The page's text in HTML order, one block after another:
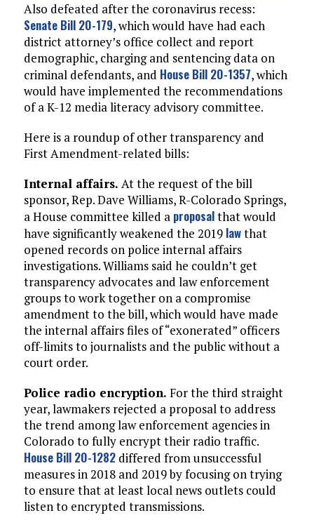
Also defeated after the coronavirus recess:
Senate Bill 20-179, which would have had each
district attorney’s office collect and report
demographic, charging and sentencing data on
criminal defendants, and House Bill 20-1357, which
would have implemented the recommendations
of a K-12 media literacy advisory committee.
Here is a roundup of other transparency and
First Amendment-related bills:
Internal affairs. At the request of the bill
sponsor, Rep. Dave Williams, R-Colorado Springs,
a House committee killed a proposalthat would
have significantly weakened the 2019 lawthat
opened records on police internal affairs
investigations. Williams said he couldn’t get
transparency advocates and law enforcement
groups to work together on a compromise
amendment to the bill, which would have made
the internal affairs files of “exonerated” officers
off-limits to journalists and the public without a
court order.
Police radio encryption. For the third straight
year, lawmakers rejected a proposal to address
the trend among law enforcement agencies in
Colorado to fully encrypt their radio traffic.
House Bill 20-1282differed from unsuccessful
measures in 2018 and 2019 by focusing on trying
to ensure that at least local news outlets could
listen to encrypted transmissions.